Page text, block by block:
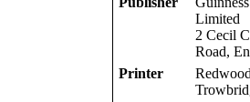
Limited
2 Cecil
Road,
Printer